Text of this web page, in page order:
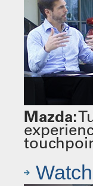
Mazda: